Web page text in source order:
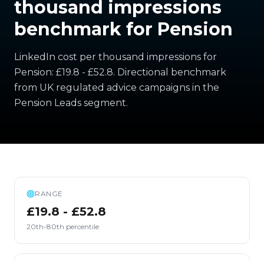
thousand impressions
benchmark for Pension
LinkedIn cost per thousand impressions for
Pension: £19.8 - £52.8. Directional benchmark
from UK regulated advice campaigns in the
Pension Leads segment.
RANGE
£19.8 - £52.8
20th-80th percentile